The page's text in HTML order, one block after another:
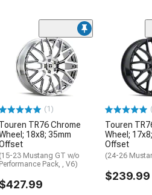
(1)
Touren TR76 Chrome
18x8; 35mm
(15-23 Mustang GT w/o
Performance Pack, , V6)
$427.99
Touren
Wheel; 17x8;
Offset
(24-26
$239.99